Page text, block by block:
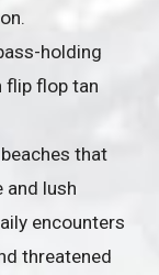
holding
flip flop tan
that
and lush
encounters
threatened